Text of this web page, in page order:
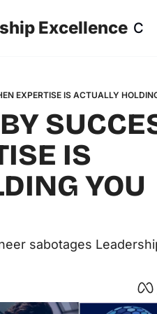
Excellence
EXPERTISE IS ACTUALLY
IS
YOU
sabotages